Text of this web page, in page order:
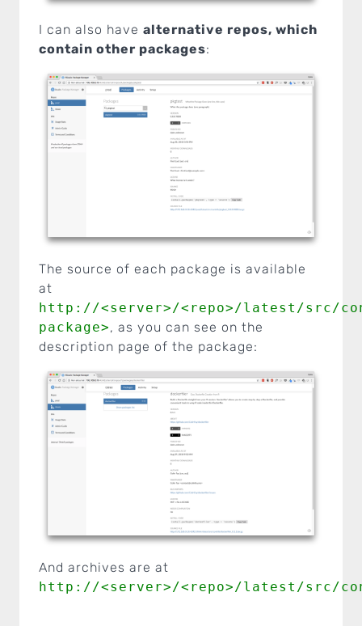
I can also have alternative repos, which
contain other packages:
The source of each package is available
at
http://<server>/<repo>/latest/src/
package>, as you can see on the
description page of the package:
And archives are at
http://<server>/<repo>/latest/src/